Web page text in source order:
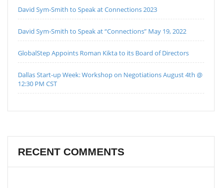
David Sym-Smith to Speak at Connections 2023
David Sym-Smith to Speak at “Connections” May 19, 2022
GlobalStep Appoints Roman Kikta to its Board of Directors
Dallas Start-up Week: Workshop on Negotiations August 4th @
12:30 PM CST
RECENT COMMENTS